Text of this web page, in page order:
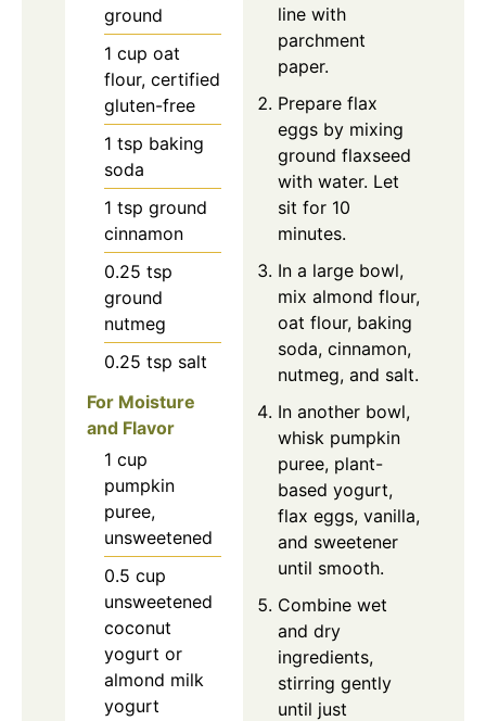
ground
1 cup oat
flour, certified
gluten-free
1 tsp baking
soda
1 tsp ground
cinnamon
0.25 tsp
ground
nutmeg
0.25 tsp salt
For Moisture
and Flavor
1 cup
pumpkin
puree,
unsweetened
0.5 cup
unsweetened
coconut
yogurt or
almond milk
yogurt
line with
parchment
paper.
Prepare flax
eggs by mixing
ground flaxseed
with water. Let
sit for 10
minutes.
In a large bowl,
mix almond flour,
oat flour, baking
soda, cinnamon,
nutmeg, and salt.
In another bowl,
whisk pumpkin
puree, plant-
based yogurt,
flax eggs, vanilla,
and sweetener
until smooth.
Combine wet
and dry
ingredients,
stirring gently
until just